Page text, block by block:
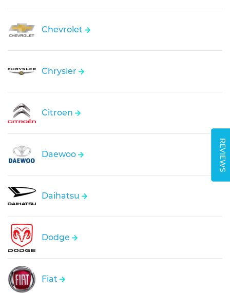
REVIEWS
Chevrolet
Chrysler
Citroen
Daewoo
Daihatsu
Dodge
Fiat